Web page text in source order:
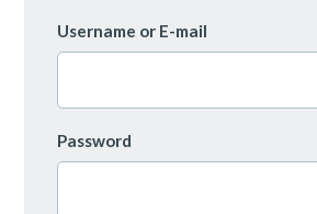
Username or E-mail
Password